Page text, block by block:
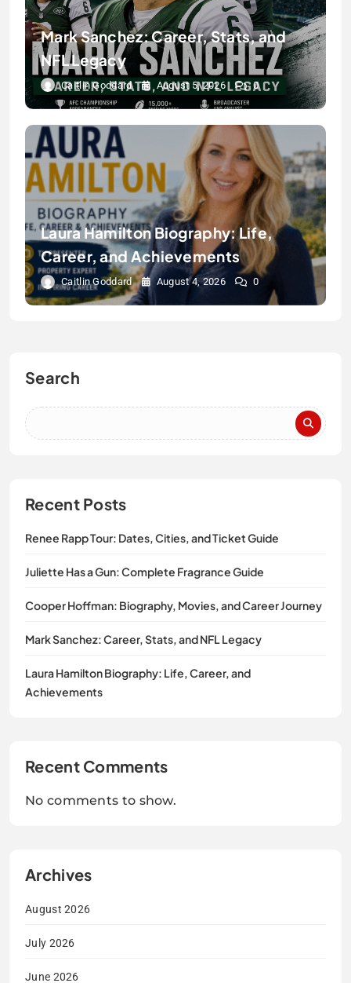
Mark Sanchez: Career, Stats, and
NFL Legacy
Caitlin Goddard August 5, 2026 0
Laura Hamilton Biography: Life,
Career, and Achievements
Caitlin Goddard August 4, 2026 0
Search
Recent Posts
Renee Rapp Tour: Dates, Cities, and Ticket Guide
Juliette Has a Gun: Complete Fragrance Guide
Cooper Hoffman: Biography, Movies, and Career Journey
Mark Sanchez: Career, Stats, and NFL Legacy
Laura Hamilton Biography: Life, Career, and
Achievements
Recent Comments
No comments to show.
Archives
August 2026
July 2026
June 2026